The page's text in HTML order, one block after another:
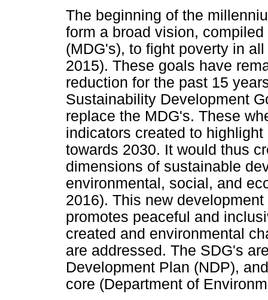
The beginning of the
form a broad vision,
(MDG's), to fight poverty in
2015). These goals have
reduction for the past 15
Sustainability Development
replace the MDG's. These
indicators created to
towards 2030. It would thus
dimensions of sustainable
environmental, social, and
2016). This new
promotes peaceful and
created and environmental
are addressed. The SDG's
Development Plan (NDP),
core (Department of